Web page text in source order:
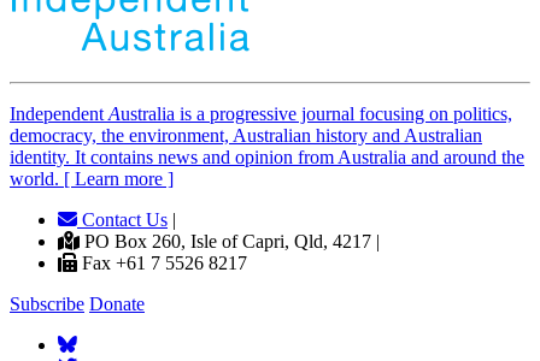
Independent Australia is a progressive journal focusing on politics,
democracy, the environment, Australian history and Australian
identity. It contains news and opinion from Australia and around the
world. [ Learn more ]
Contact Us |
PO Box 260, Isle of Capri, Qld, 4217 |
Fax +61 7 5526 8217
Subscribe Donate